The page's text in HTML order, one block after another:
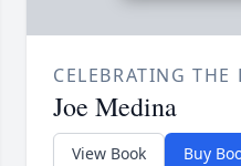
CELEBRATING THE
Joe Medina
View Book Buy